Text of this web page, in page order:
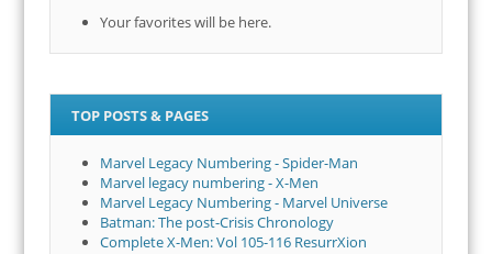
Your favorites will be here.
TOP POSTS & PAGES
Marvel Legacy Numbering - Spider-Man
Marvel legacy numbering - X-Men
Marvel Legacy Numbering - Marvel Universe
Batman: The post-Crisis Chronology
Complete X-Men: Vol 105-116 ResurrXion